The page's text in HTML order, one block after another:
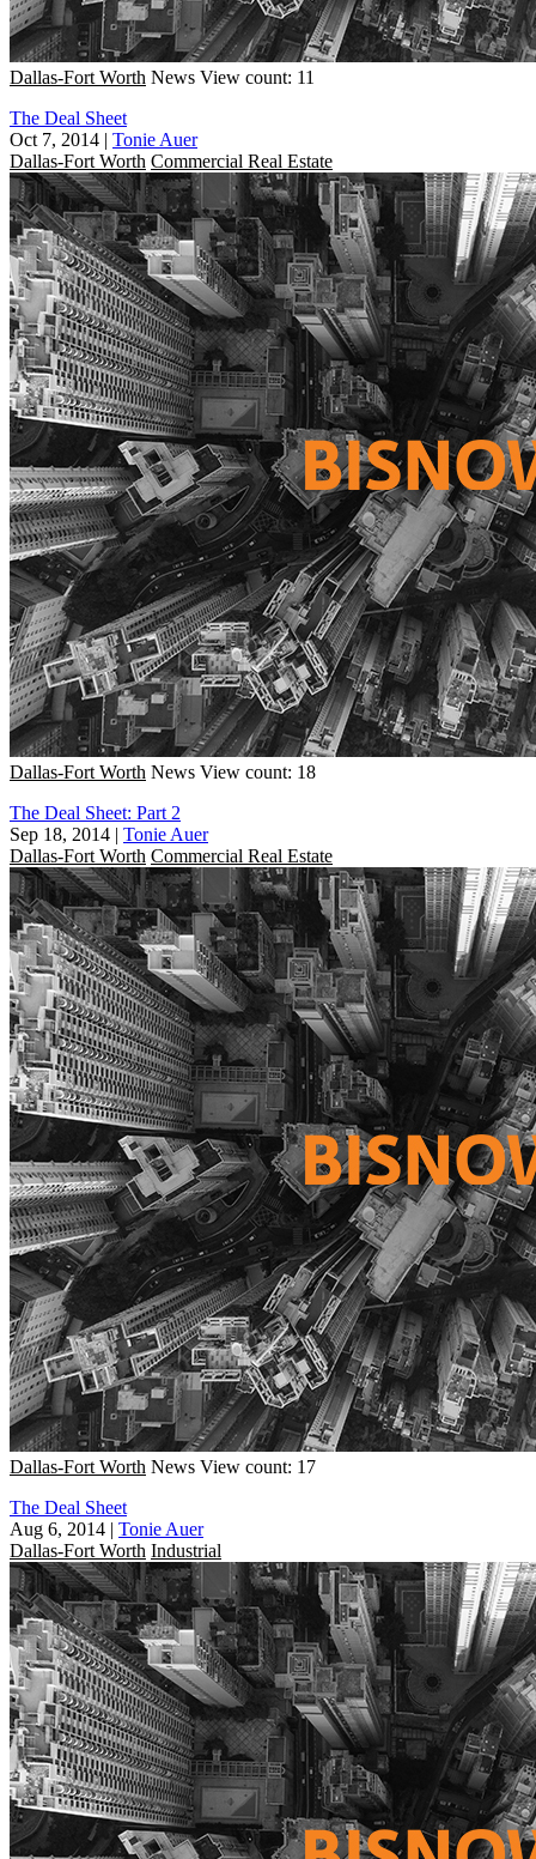
Dallas-Fort Worth News View count: 11
The Deal Sheet
Oct 7, 2014 | Tonie Auer
Dallas-Fort Worth Commercial Real Estate
Dallas-Fort Worth News View count: 18
The Deal Sheet: Part 2
Sep 18, 2014 | Tonie Auer
Dallas-Fort Worth Commercial Real Estate
Dallas-Fort Worth News View count: 17
The Deal Sheet
Aug 6, 2014 | Tonie Auer
Dallas-Fort Worth Industrial